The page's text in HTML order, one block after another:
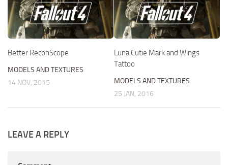
Better ReconScope
MODELS AND TEXTURES
14 NOV, 2015
Luna Cutie Mark and Wings
Tattoo
MODELS AND TEXTURES
25 JAN, 2016
LEAVE A REPLY